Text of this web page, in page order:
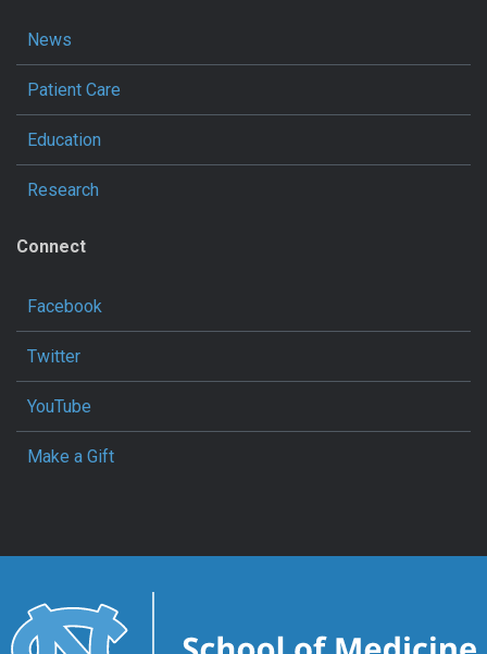
News
Patient Care
Education
Research
Connect
Facebook
Twitter
YouTube
Make a Gift